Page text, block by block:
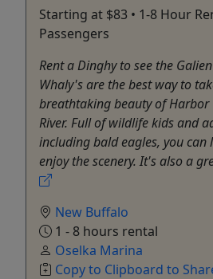
Starting at $83 • 1-8 Hour
Passengers
Rent a Dinghy to see the
Whaly's are the best way to
breathtaking beauty of Harbor
River. Full of wildlife kids and
including bald eagles, you can
enjoy the scenery. It's also a
New Buffalo
1 - 8 hours rental
Oselka Marina
Copy to Clipboard to